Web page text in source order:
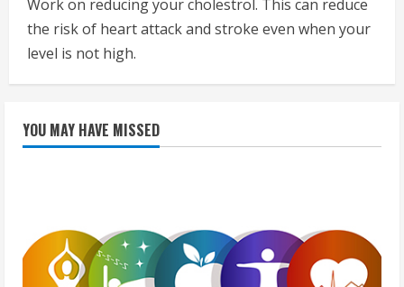
Work on reducing your cholestrol. This can reduce
the risk of heart attack and stroke even when your
level is not high.
YOU MAY HAVE MISSED